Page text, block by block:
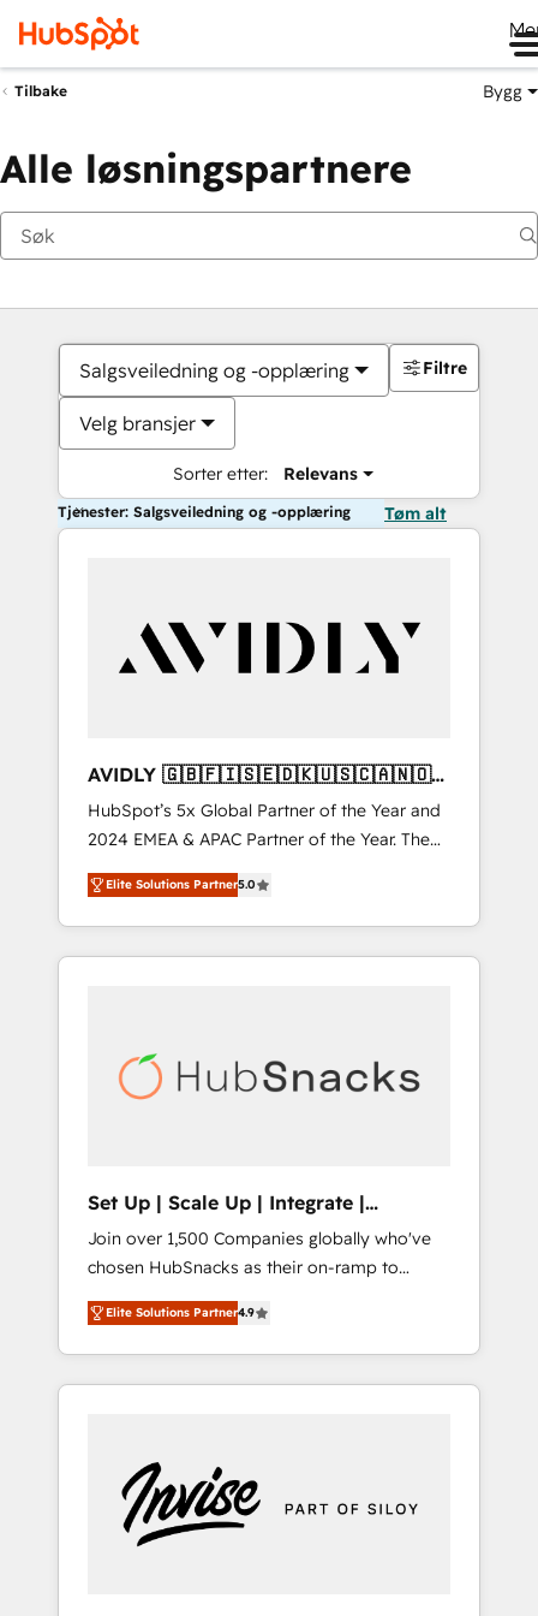
Tilbake Bygg
Alle løsningspartnere
Salgsveiledning og -opplæring
Velg bransjer
Sorter etter: Relevans
Filtre
Tjenester: Salgsveiledning og -opplæring Tøm alt
AVIDLY 🇬🇧🇫🇮🇸🇪🇩🇰🇺🇸🇨🇦🇳🇴
🇩🇪🇦🇺🇳🇿
HubSpot’s 5x Global Partner of the Year and
2024 EMEA & APAC Partner of the Year. The
world’s most experienced and fully
accredited HubSpot Solutions Partner. 🚀
With 2,750+ HubSpot projects delivered and
370+ specialists across EMEA, APAC and NAM,
automation, we turn complexity into clarity,
human at global scale. 🏆 HubSpot’s CEO
Elite Solutions Partner5.0
Set Up | Scale Up | Integrate |
HubSnacks FlexPlan
Join over 1,500 Companies globally who've
chosen HubSnacks as their on-ramp to
HubSpot since 2014 Simple pay-as-you-go
plans that accelerate value... 1️⃣ Set Up |
Onboarding New or Check-fixing existing
HubSpot portals 2️⃣ Scale Up | 100% HubSpot
Custom Integrations Slash months from your
API Integration project... ⬅️ Click "Contact
Business" ⬅️ to access 150+ Kickstart
Elite Solutions Partner4.9